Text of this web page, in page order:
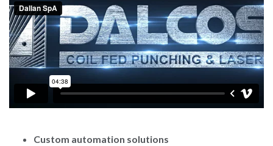
Custom automation solutions